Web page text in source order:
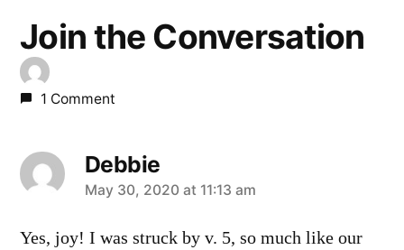
Join the Conversation
1 Comment
Debbie
says:
May 30, 2020 at 11:13 am
Yes, joy! I was struck by v. 5, so much like our